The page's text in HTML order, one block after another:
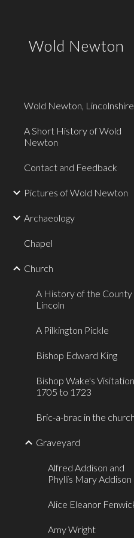
Wold Newton
Wold Newton, Lincolnshire
A Short History of Wold
Newton
Contact and Feedback
Pictures of Wold Newton
Archaeology
Chapel
Church
A History of the County
Lincoln
A Pilkington Pickle
Bishop Edward King
Bishop Wake's Visitation
1705 to 1723
Bric-a-brac in the church
Graveyard
Alfred Addison and
Phyllis Mary Addison
Alice Eleanor
Amy Wright